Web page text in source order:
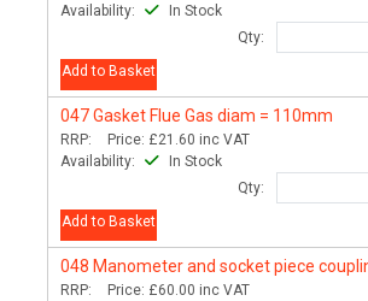
Availability:
In Stock
Qty:
Add to Basket
047Gasket Flue Gas diam = 110mm
RRP: Price: £21.60 inc VAT
Availability:
In Stock
Qty:
Add to Basket
048 Manometer and socket piece
RRP: Price: £60.00 inc VAT